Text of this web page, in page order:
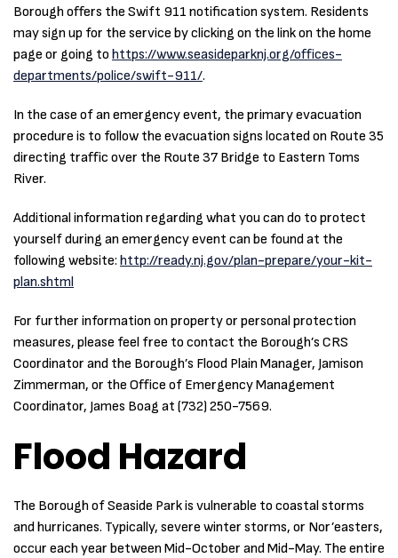
Borough offers the Swift 911 notification system. Residents
may sign up for the service by clicking on the link on the home
page or going to https://www.seasideparknj.org/offices-
departments/police/swift-911/.
In the case of an emergency event, the primary evacuation
procedure is to follow the evacuation signs located on Route 35
directing traffic over the Route 37 Bridge to Eastern Toms
River.
Additional information regarding what you can do to protect
yourself during an emergency event can be found at the
following website: http://ready.nj.gov/plan-prepare/your-kit-
plan.shtml
For further information on property or personal protection
measures, please feel free to contact the Borough’s CRS
Coordinator and the Borough’s Flood Plain Manager, Jamison
Zimmerman, or the Office of Emergency Management
Coordinator, James Boag at (732) 250-7569.
Flood Hazard
The Borough of Seaside Park is vulnerable to coastal storms
and hurricanes. Typically, severe winter storms, or Nor’easters,
occur each year between Mid-October and Mid-May. The entire